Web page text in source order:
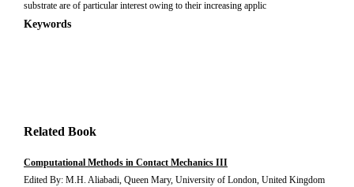
substrate are of particular interest owing to their increasing applic
Keywords
Related Book
Computational Methods in Contact Mechanics III
Edited By: M.H. Aliabadi, Queen Mary, University of London, United Kingdom